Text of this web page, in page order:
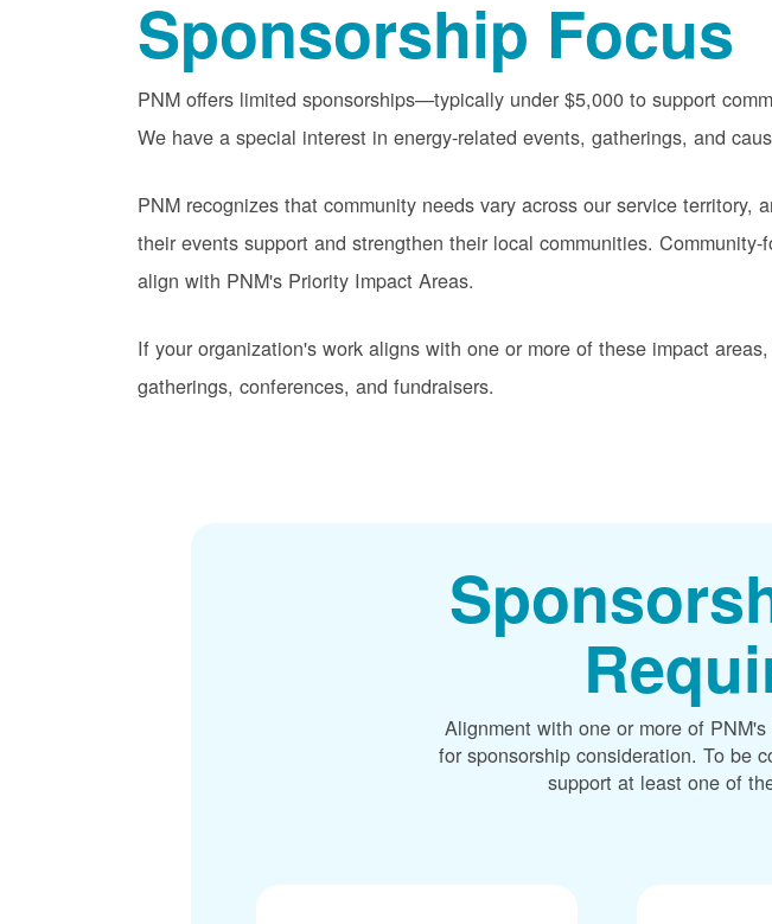
Sponsorship Focus
PNM offers limited sponsorships
typically under $5,000 to support
We have a special interest in energy-related events, gatherings, and
PNM recognizes that community needs vary across our service
their events support and strengthen their local communities.
align with PNM's Priority Impact Areas.
If your organization's work aligns with one or more of these impact
gatherings, conferences, and fundraisers.
Alignment with one or more of
for sponsorship consideration. To be
support at least one of